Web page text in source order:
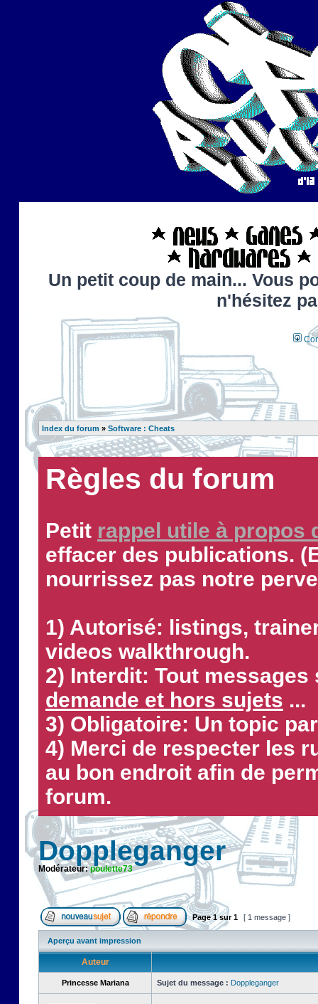
Un petit coup de main... Vous
n'hésitez
Index du forum » Software : Cheats
Règles du forum
Petit rappel utile à propos
effacer des publications.
nourrissez pas notre
1) Autorisé: listings,
videos walkthrough.
2) Interdit: Tout
demande et hors sujets ...
3) Obligatoire: Un topic
4) Merci de respecter les
au bon endroit afin de
forum.
Doppleganger
Modérateur:poulette73
Page1sur1 [ 1 message ]
Aperçu avant impression
Auteur
Princesse Mariana Sujet du message : Doppleganger